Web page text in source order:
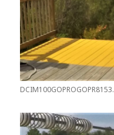
DCIM100GOPROGOPR8153.